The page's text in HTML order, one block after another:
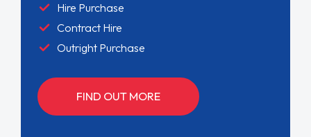
Hire Purchase
Contract Hire
Outright Purchase
FIND OUT MORE